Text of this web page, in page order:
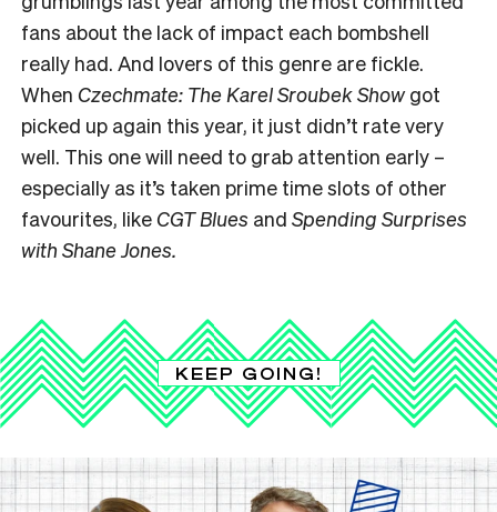
fans about the lack of impact each bombshell
really had. And lovers of this genre are fickle.
When Czechmate: The Karel Sroubek Showgot
picked up again this year, it just didn’t rate very
well. This one will need to grab attention early –
especially as it’s taken prime time slots of other
favourites, likeCGT Blues and Spending Surprises
with Shane Jones.
KEEP GOING!